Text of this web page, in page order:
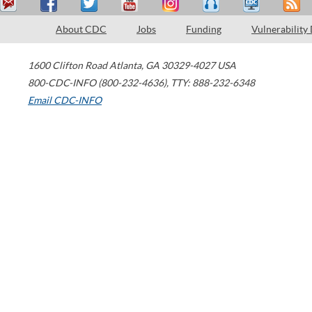
About CDC Jobs Funding Vulnerability
1600 Clifton Road Atlanta, GA 30329-4027 USA
800-CDC-INFO (800-232-4636), TTY: 888-232-6348
Email CDC-INFO